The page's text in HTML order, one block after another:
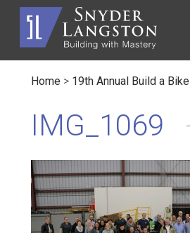
Home > 19th Annual Build a Bike
IMG_1069